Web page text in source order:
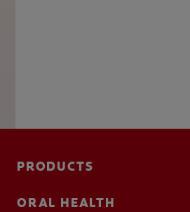
PRODUCTS
ORAL HEALTH